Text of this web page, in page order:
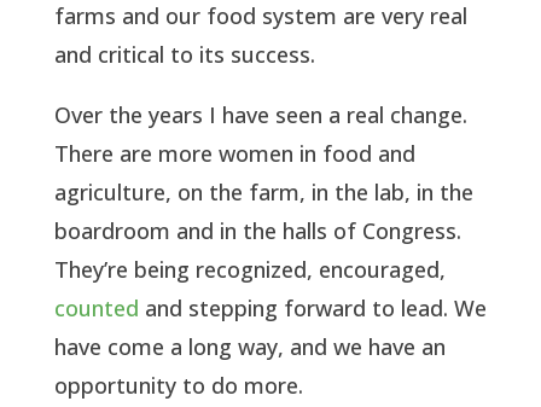
farms and our food system are very real
and critical to its success.
Over the years I have seen a real change.
There are more women in food and
agriculture, on the farm, in the lab, in the
boardroom and in the halls of Congress.
They’re being recognized, encouraged,
counted and stepping forward to lead. We
have come a long way, and we have an
opportunity to do more.